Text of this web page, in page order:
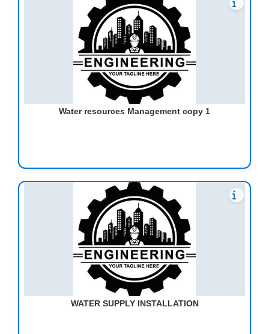
Water resources Management copy 1
WATER SUPPLY INSTALLATION